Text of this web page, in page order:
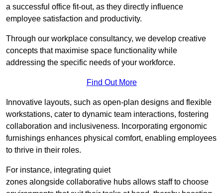
a successful office fit-out, as they directly influence
employee satisfaction and productivity.
Through our workplace consultancy, we develop creative
concepts that maximise space functionality while
addressing the specific needs of your workforce.
Find Out More
Innovative layouts, such as open-plan designs and flexible
workstations, cater to dynamic team interactions, fostering
collaboration and inclusiveness. Incorporating ergonomic
furnishings enhances physical comfort, enabling employees
to thrive in their roles.
For instance, integrating quiet
zones alongside collaborative hubs allows staff to choose